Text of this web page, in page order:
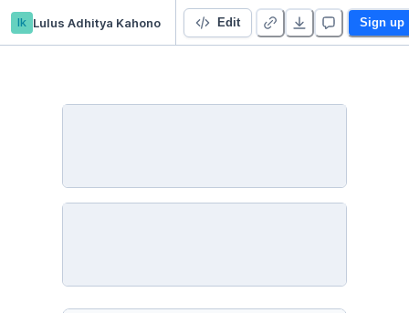
lk Lulus Adhitya Kahono Predict The Flight Ticket Price Edit Sign up